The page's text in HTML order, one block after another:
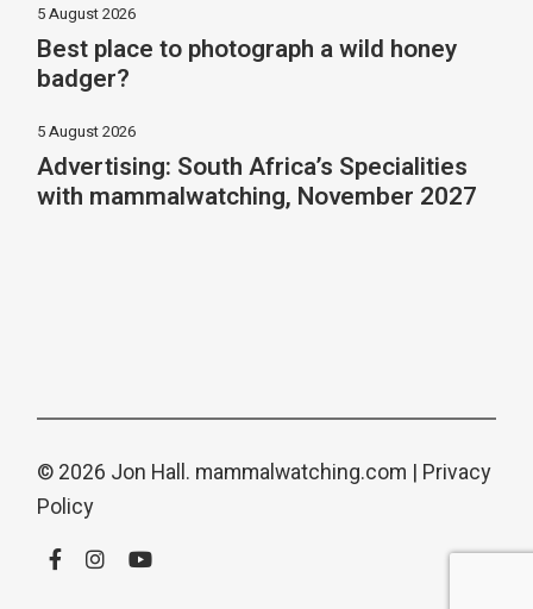
5 August 2026
Best place to photograph a wild honey
badger?
5 August 2026
Advertising: South Africa’s Specialities
with mammalwatching, November 2027
© 2026 Jon Hall. mammalwatching.com | Privacy
Policy